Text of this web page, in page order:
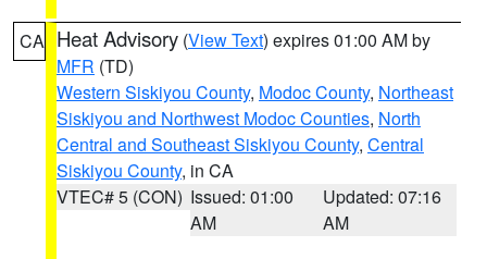
CA Heat Advisory (View Text) expires 01:00 AM by
MFR (TD)
Western Siskiyou County, Modoc County, Northeast
Siskiyou and Northwest Modoc Counties, North
Central and Southeast Siskiyou County, Central
Siskiyou County, in CA
VTEC# 5 (CON) Issued: 01:00
AM
Updated: 07:16
AM